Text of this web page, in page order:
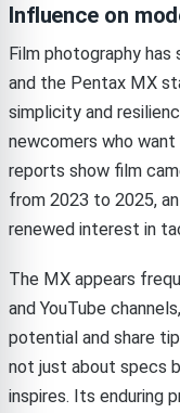
Influence on
Film photography has
and the Pentax MX
simplicity and
newcomers who want
reports show film
from 2023 to 2025,
renewed interest in
The MX appears
and YouTube
potential and share
not just about specs
inspires. Its enduring